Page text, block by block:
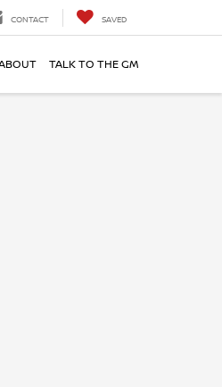
CONTACT SAVED
TALK TO THE GM